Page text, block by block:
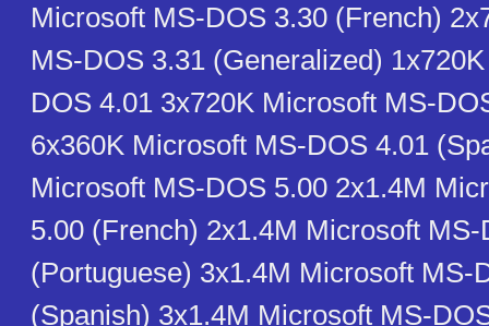
Microsoft MS-DOS 3.30 (French)
MS-DOS 3.31 (Generalized)
DOS 4.01 3x720K Microsoft MS-
6x360K Microsoft MS-DOS 4.01
Microsoft MS-DOS 5.00 2x1.4M
5.00 (French) 2x1.4M Microsoft MS-
(Portuguese) 3x1.4M Microsoft MS-
(Spanish) 3x1.4M Microsoft MS-